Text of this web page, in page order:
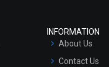
INFORMATION
About Us
Contact Us